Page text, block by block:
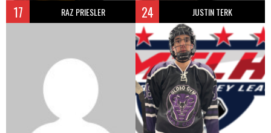
17 RAZ PRIESLER 24 JUSTIN TERK